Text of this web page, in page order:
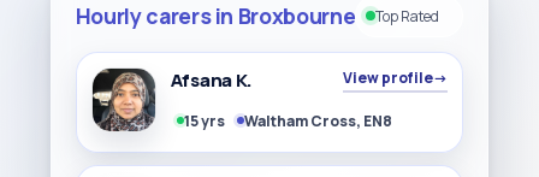
Hourly carers in Broxbourne Top Rated
Afsana K. View profile→
15 yrs Waltham Cross, EN8